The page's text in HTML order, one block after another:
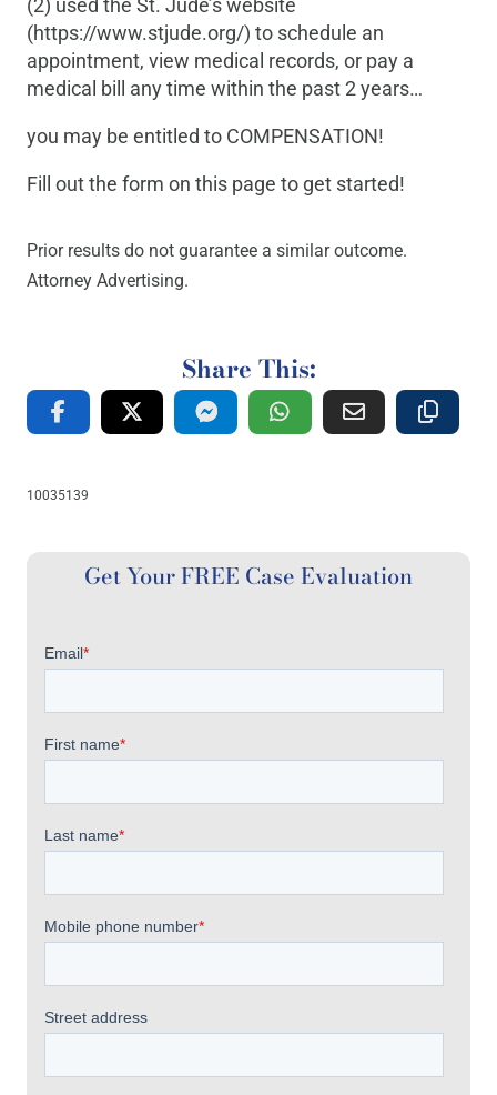
(https://www.stjude.org/) to schedule an
appointment, view medical records, or pay a
medical bill any time within the past 2 years…
you may be entitled to COMPENSATION!
Fill out the form on this page to get started!
Prior results do not guarantee a similar outcome.
Attorney Advertising.
Share This:
10035139
Get Your FREE Case Evaluation